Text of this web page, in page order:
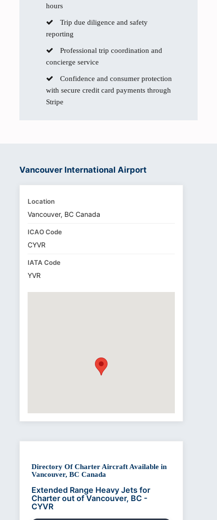
hours
Trip due diligence and safety
reporting
Professional trip coordination and
concierge service
Confidence and consumer protection
with secure credit card payments through
Stripe
Vancouver International Airport
Location
Vancouver, BC Canada
ICAO Code
CYVR
IATA Code
YVR
Directory Of Charter Aircraft Available in
Vancouver, BC Canada
Extended Range Heavy Jets for
Charter out of Vancouver, BC -
CYVR